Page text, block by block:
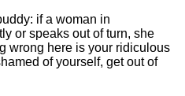
if a woman in
or speaks out of turn, she
wrong here is your ridiculous
of yourself, get out of